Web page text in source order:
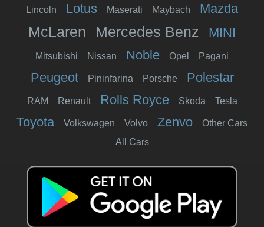
Lincoln Lotus Maserati Maybach Mazda
McLaren Mercedes Benz MINI
Mitsubishi Nissan Noble Opel Pagani
Peugeot Pininfarina Porsche Polestar
RAM Renault Rolls Royce Skoda Tesla
Toyota Volkswagen Volvo Zenvo
Other Cars
All Cars